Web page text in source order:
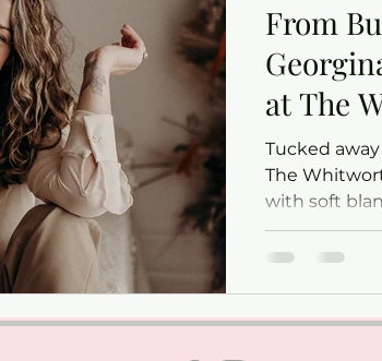
From
at The
Tucked
The
with soft
of tiny
Frances